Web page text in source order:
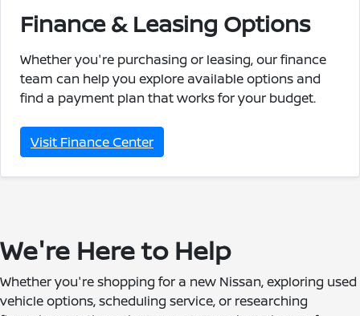
Finance & Leasing Options
Whether you're purchasing or leasing, our finance
team can help you explore available options and
find a payment plan that works for your budget.
Visit Finance Center
We're Here to Help
Whether you're shopping for a new Nissan, exploring used
vehicle options, scheduling service, or researching